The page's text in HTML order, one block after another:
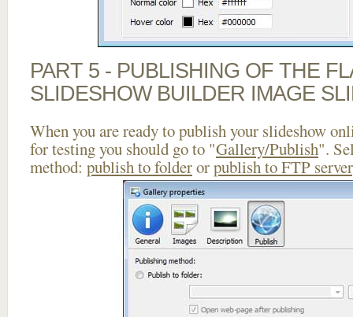
PART 5 - PUBLISHING OF THE
SLIDESHOW BUILDER IMAGE
When you are ready to publish your slideshow
for testing you should go to "Gallery/Publish".
method: publish to folderorpublish to FTP server